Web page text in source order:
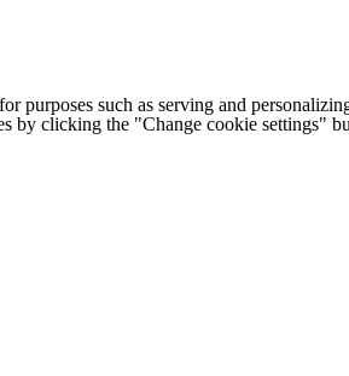
purposes such as serving and
by clicking the "Change cookie settings"